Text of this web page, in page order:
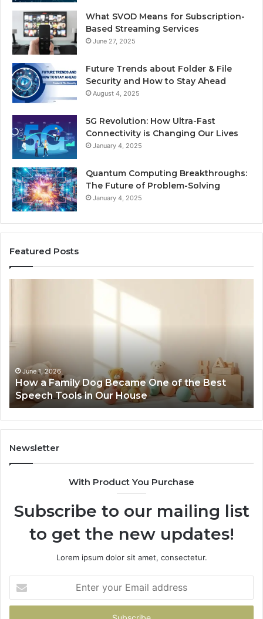
What SVOD Means for Subscription-
Based Streaming Services
June 27, 2025
Future Trends about Folder & File
Security and How to Stay Ahead
August 4, 2025
5G Revolution: How Ultra-Fast
Connectivity is Changing Our Lives
January 4, 2025
Quantum Computing Breakthroughs:
The Future of Problem-Solving
January 4, 2025
Featured Posts
One
the
Best
Speech
Tools
in
Our
House
June 1, 2026
How a Family Dog Became One of the Best
Speech Tools in Our House
Newsletter
With Product You Purchase
Subscribe to our mailing list
to get the new updates!
Lorem ipsum dolor sit amet, consectetur.
your
Email